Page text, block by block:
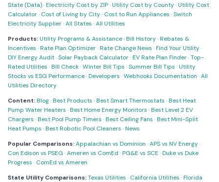
State (Data)·Electricity Cost by ZIP·Utility Cost by County·Utility Cost
Calculator· Cost of Living by City· Cost to Run Appliances ·Switch
Electricity Supplier·All States ·All Utilities
Products:Utility Programs & Assistance·Bill History·Rebates &
Incentives ·Rate Plan Optimizer·Rate Change News ·Find Your Utility·
DIY Energy Audit·Solar Payback Calculator·EV Rate Plan Finder·Top-
Rated Utilities ·Bill Check·Winter Bill Tips ·Summer Bill Tips ·Utility
Stocks vs ESG Performance·Developers ·Webhooks Documentation ·All
Utilities Directory
Content:Blog·Best Products ·Best Smart Thermostats ·Best Heat
Pump Water Heaters ·Best Home Energy Monitors ·Best Level 2 EV
Chargers ·Best Pool Pump Timers ·Best Ceiling Fans ·Best Mini-Split
Heat Pumps ·Best Robotic Pool Cleaners ·News
Popular Comparisons:Appalachian vs Dominion ·APS vs NV Energy·
Con Edison vs PSEG ·Ameren vs ComEd ·PG&E vs SCE ·Duke vs Duke
Progress · ComEd vs Ameren
State Utility Comparisons:Texas Utilities · California Utilities ·Florida